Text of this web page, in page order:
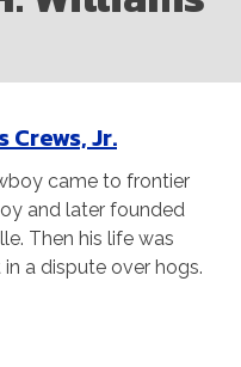
Jr.
came to frontier
and later founded
Then his life was
a dispute over hogs.